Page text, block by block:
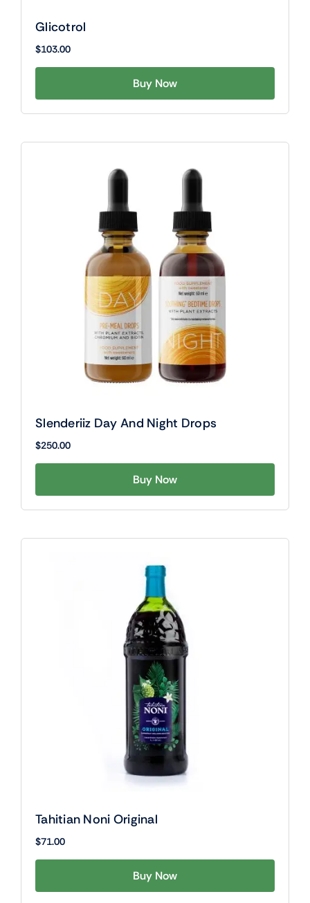
Glicotrol
$103.00
Buy Now
Slenderiiz Day And Night Drops
$250.00
Buy Now
Tahitian Noni Original
$71.00
Buy Now